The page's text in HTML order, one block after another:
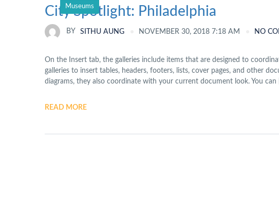
Museums
City Spotlight: Philadelphia
BY SITHU AUNG NOVEMBER 30, 2018 7:18 AM NO
On the Insert tab, the galleries include items that are designed to
galleries to insert tables, headers, footers, lists, cover pages, and other
diagrams, they also coordinate with your current document look. You can
READ MORE